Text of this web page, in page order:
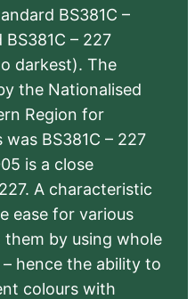
BS381C –
BS381C – 227
darkest). The
the Nationalised
Region for
BS381C – 227
is a close
A characteristic
ease for various
by using whole
hence the ability to
colours with